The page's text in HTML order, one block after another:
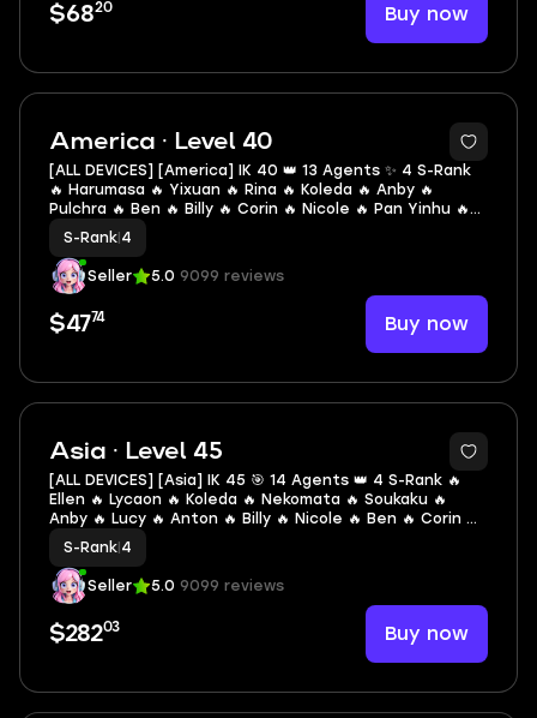
$6820 Buy now
America · Level 40
2
[ALL DEVICES] [America] IK 40 👑 13 Agents ✨ 4 S-Rank
🔥 Harumasa 🔥 Yixuan 🔥 Rina 🔥 Koleda 🔥 Anby 🔥
Pulchra 🔥 Ben 🔥 Billy 🔥 Corin 🔥 Nicole 🔥 Pan Yinhu 🔥
Lucy 🔥 Soukaku
S-Rank 4
Seller 5.0 9099 reviews
$4774 Buy now
Asia · Level 45
2
[ALL DEVICES] [Asia] IK 45 🎯 14 Agents 👑 4 S-Rank 🔥
Ellen 🔥 Lycaon 🔥 Koleda 🔥 Nekomata 🔥 Soukaku 🔥
Anby 🔥 Lucy 🔥 Anton 🔥 Billy 🔥 Nicole 🔥 Ben 🔥 Corin 🔥
Piper 🔥 Seth
S-Rank 4
Seller 5.0 9099 reviews
$28203 Buy now